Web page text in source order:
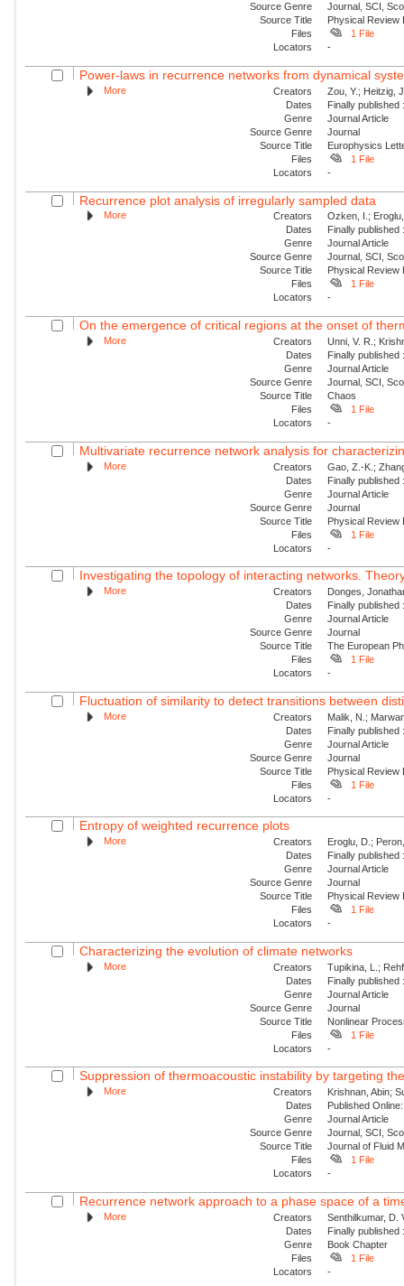
Source Genre
Journal, SCI,
Source Title
Physical Review
Files
1 File
Locators
-
Power-laws in recurrence networks from dynamical
More Creators
Zou, Y.; Heitzig,
Dates
Finally
Genre
Journal Article
Source Genre
Journal
Source Title
Europhysics
Files
1 File
Locators
-
Recurrence plot analysis of irregularly sampled data
More Creators
Ozken, I.;
Dates
Finally
Genre
Journal Article
Source Genre
Journal, SCI,
Source Title
Physical Review
Files
1 File
Locators
-
On the emergence of critical regions at the onset of
More Creators
Unni, V. R.;
Dates
Finally
Genre
Journal Article
Source Genre
Journal, SCI,
Source Title
Chaos
Files
1 File
Locators
-
Multivariate recurrence network analysis for
More Creators
Gao, Z.-K.;
Dates
Finally
Genre
Journal Article
Source Genre
Journal
Source Title
Physical Review
Files
1 File
Locators
-
Investigating the topology of interacting networks.
More Creators
Donges,
Dates
Finally
Genre
Journal Article
Source Genre
Journal
Source Title
The European
Files
1 File
Locators
-
Fluctuation of similarity to detect transitions between
More Creators
Malik, N.;
Dates
Finally
Genre
Journal Article
Source Genre
Journal
Source Title
Physical Review
Files
1 File
Locators
-
Entropy of weighted recurrence plots
More Creators
Eroglu, D.;
Dates
Finally
Genre
Journal Article
Source Genre
Journal
Source Title
Physical Review
Files
1 File
Locators
-
Characterizing the evolution of climate networks
More Creators
Tupikina, L.;
Dates
Finally
Genre
Journal Article
Source Genre
Journal
Source Title
Nonlinear
Files
1 File
Locators
-
Suppression of thermoacoustic instability by targeting
More Creators
Krishnan, Abin;
Dates
Published
Genre
Journal Article
Source Genre
Journal, SCI,
Source Title
Journal of Fluid
Files
1 File
Locators
-
Recurrence network approach to a phase space of a
More Creators
Senthilkumar, D.
Dates
Finally
Genre
Book Chapter
Files
1 File
Locators
-